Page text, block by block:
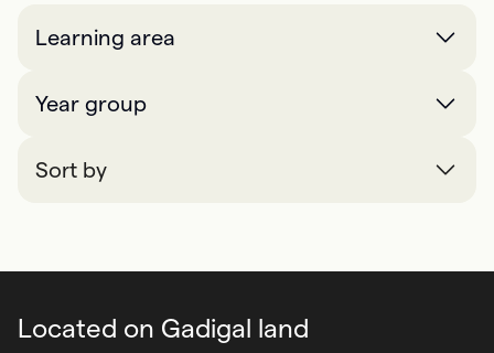
Learning area
Year group
Sort by
Located on Gadigal land